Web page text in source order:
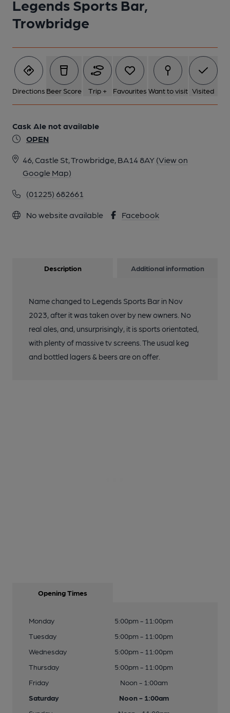
Legends Sports Bar,
Trowbridge
Directions Beer Score Trip + Favourites Want to visit Visited
Cask Ale not available
OPEN
46, Castle St, Trowbridge, BA14 8AY (View on
Google Map)
(01225) 682661
No website available Facebook
Description Additional information
Name changed to Legends Sports Bar in Nov
2023, after it was taken over by new owners. No
real ales, and, unsurprisingly, it is sports orientated,
with plenty of massive tv screens. The usual keg
and bottled lagers & beers are on offer.
Opening Times
Monday
5:00pm - 11:00pm
Tuesday
5:00pm - 11:00pm
Wednesday
5:00pm - 11:00pm
Thursday
5:00pm - 11:00pm
Friday
Noon - 1:00am
Saturday
Noon - 1:00am